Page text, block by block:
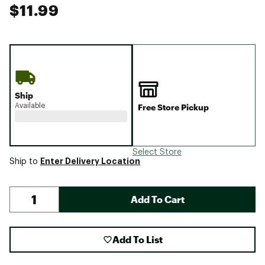
$11.99
Ship
Available Free Store Pickup
Select Store
Ship to Enter Delivery Location
Add To Cart
Add To List